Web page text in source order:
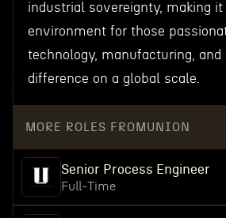
industrial sovereignty, making
environment for those
technology, manufacturing, and
difference on a global scale.
MORE ROLES FROM UNION
Senior Process Engineer
Full-Time